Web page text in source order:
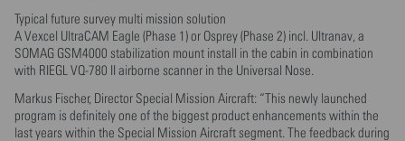
Typical future survey multi mission solution
A Vexcel UltraCAM Eagle (Phase 1) or Osprey (Phase 2) incl. Ultranav, a
SOMAG GSM4000 stabilization mount install in the cabin in combination
with RIEGL VQ-780 II airborne scanner in the Universal Nose.
Markus Fischer, Director Special Mission Aircraft: “This newly launched
program is definitely one of the biggest product enhancements within the
last years within the Special Mission Aircraft segment. The feedback during